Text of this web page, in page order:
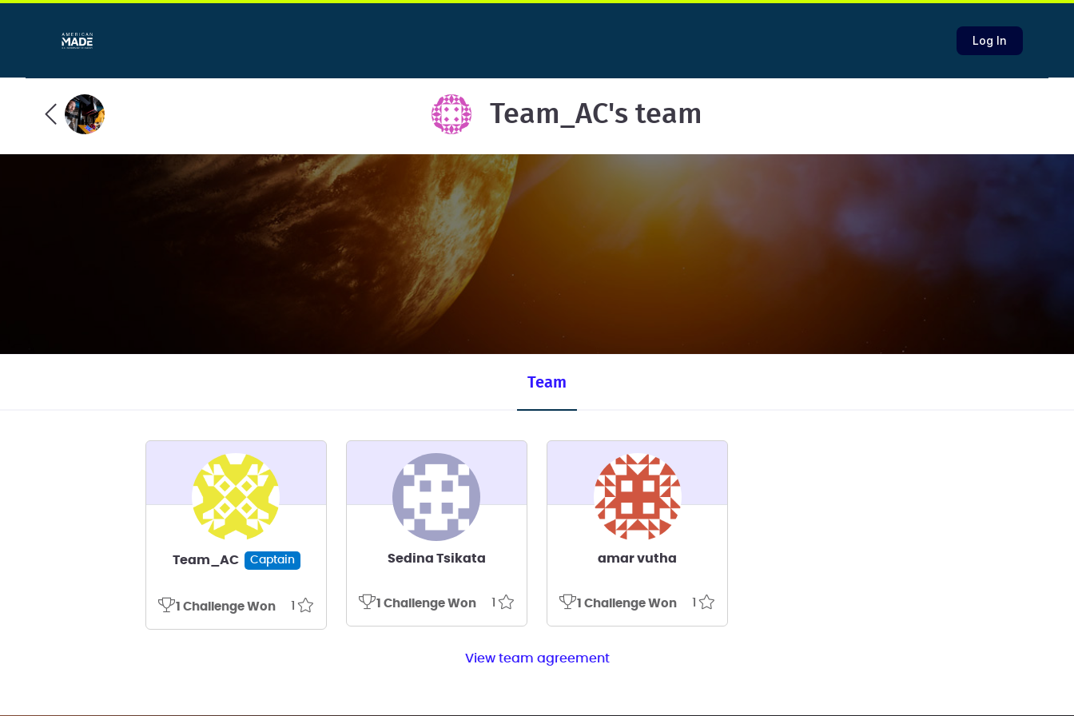
Log In
Team_AC's team
Team
Team_AC Captain
1 Challenge Won 1
Sedina Tsikata
1 Challenge Won 1
amar vutha
1 Challenge Won 1
View team agreement